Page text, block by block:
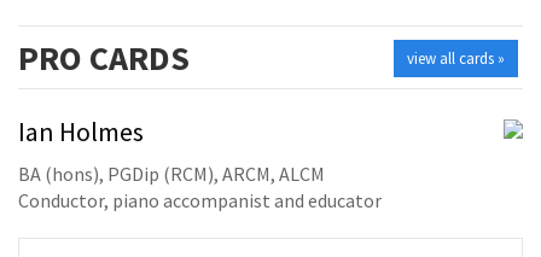
view all cards »
PRO CARDS
Ian Holmes
BA (hons), PGDip (RCM), ARCM, ALCM
Conductor, piano accompanist and educator